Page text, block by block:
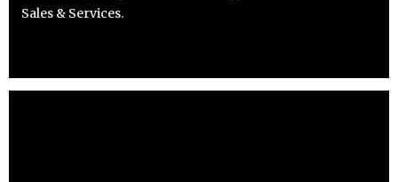
Sales & Services.